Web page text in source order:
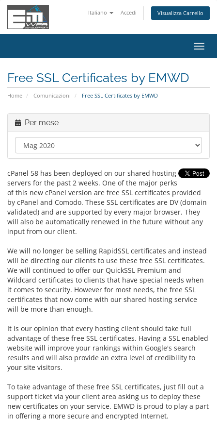
Italiano Accedi Visualizza Carrello
Attiva
Free SSL Certificates by EMWD
Home Comunicazioni Free SSL Certificates by EMWD
Per mese
cPanel 58 has been deployed on our shared hosting
servers for the past 2 weeks. One of the major perks
of this new cPanel version are free SSL certificates provided
by cPanel and Comodo. These SSL certificates are DV (domain
validated) and are supported by every major browser. They
will also be automatically renewed in the future without any
input from our client.
We will no longer be selling RapidSSL certificates and instead
will be directing our clients to use these free SSL certificates.
We will continued to offer our QuickSSL Premium and
Wildcard certificates to clients that have special needs when
it comes to security. However for most needs, the free SSL
certificates that now come with our shared hosting service
will be more than enough.
It is our opinion that every hosting client should take full
advantage of these free SSL certificates. Having a SSL enabled
website will improve your rankings within Google's search
results and will also provide an extra level of credibility to
your site visitors.
To take advantage of these free SSL certificates, just fill out a
support ticket via your client area asking us to deploy these
new certificates on your service. EMWD is proud to play a part
in offering a more secure and encrypted Internet.